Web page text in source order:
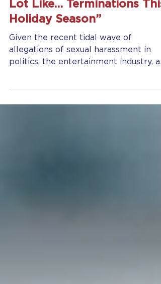
“It’s Beginning to Look a
Lot Like… Terminations This
Holiday Season”
Given the recent tidal wave of